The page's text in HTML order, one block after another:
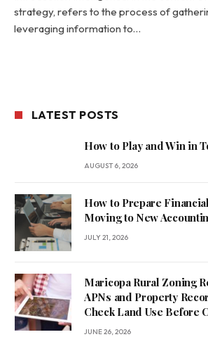
strategy, refers to the process of
leveraging information to…
LATEST POSTS
How to Play and Win in
AUGUST 6, 2026
How to Prepare
Moving to New
JULY 21, 2026
Maricopa Rural Zoning
APNs and Property
Check Land Use Before
JUNE 26, 2026